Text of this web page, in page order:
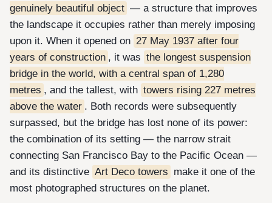
genuinely beautiful object — a structure that improves
the landscape it occupies rather than merely imposing
upon it. When it opened on 27 May 1937 after four
years of construction , it was the longest suspension
bridge in the world, with a central span of 1,280
metres , and the tallest, with towers rising 227 metres
above the water . Both records were subsequently
surpassed, but the bridge has lost none of its power:
the combination of its setting — the narrow strait
connecting San Francisco Bay to the Pacific Ocean —
and its distinctive Art Deco towers make it one of the
most photographed structures on the planet.